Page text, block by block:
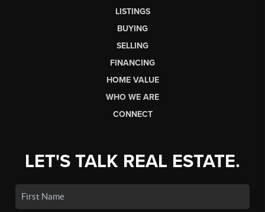
LISTINGS
BUYING
SELLING
FINANCING
HOME VALUE
WHO WE ARE
CONNECT
LET'S TALK REAL ESTATE.